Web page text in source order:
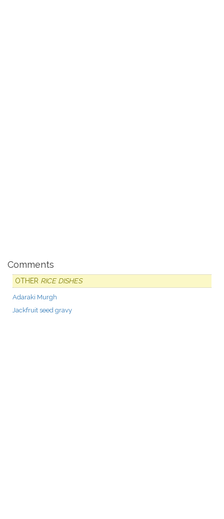
Comments
OTHER RICE DISHES
Adaraki Murgh
Jackfruit seed gravy